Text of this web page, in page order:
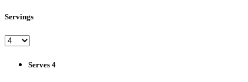
Servings
Serves 4